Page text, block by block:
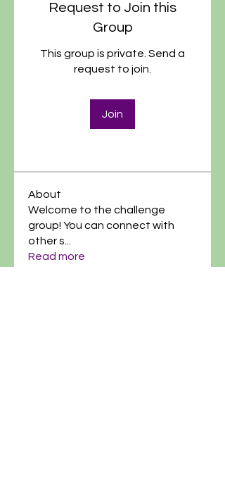
Request to Join this
Group
This group is private. Send a
request to join.
Join
About
Welcome to the challenge
group! You can connect with
other s
Read more